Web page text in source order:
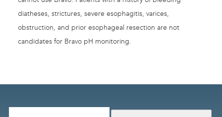
diatheses, strictures, severe esophagitis, varices,
obstruction, and prior esophageal resection are not
candidates for Bravo pH monitoring.